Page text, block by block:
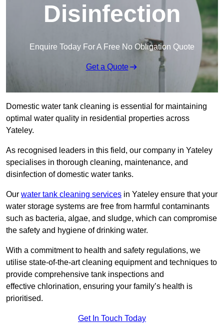
Disinfection
Enquire Today For A Free No Obligation Quote
Get a Quote
Domestic water tank cleaning is essential for maintaining
optimal water quality in residential properties across
Yateley.
As recognised leaders in this field, our company in Yateley
specialises in thorough cleaning, maintenance, and
disinfection of domestic water tanks.
Our water tank cleaning services in Yateley ensure that your
water storage systems are free from harmful contaminants
such as bacteria, algae, and sludge, which can compromise
the safety and hygiene of drinking water.
With a commitment to health and safety regulations, we
utilise state-of-the-art cleaning equipment and techniques to
provide comprehensive tank inspections and
effective chlorination, ensuring your family’s health is
prioritised.
Get In Touch Today